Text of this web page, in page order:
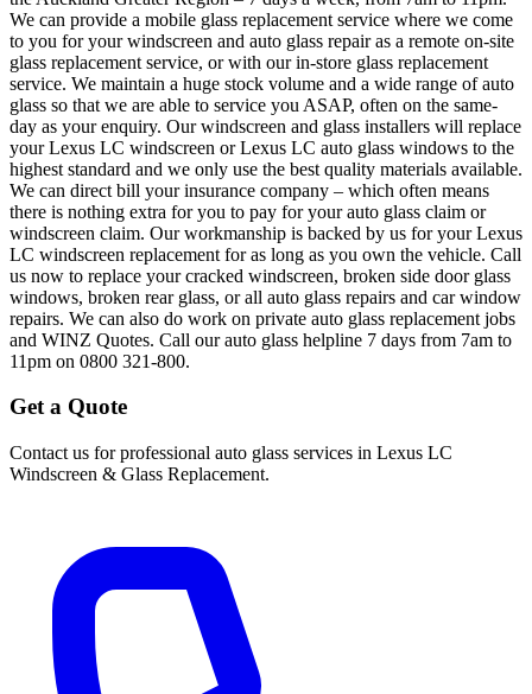
We can provide a mobile glass replacement service where we come
to you for your windscreen and auto glass repair as a remote on-site
glass replacement service, or with our in-store glass replacement
service. We maintain a huge stock volume and a wide range of auto
glass so that we are able to service you ASAP, often on the same-
day as your enquiry. Our windscreen and glass installers will replace
your Lexus LC windscreen or Lexus LC auto glass windows to the
highest standard and we only use the best quality materials available.
We can direct bill your insurance company – which often means
there is nothing extra for you to pay for your auto glass claim or
windscreen claim. Our workmanship is backed by us for your Lexus
LC windscreen replacement for as long as you own the vehicle. Call
us now to replace your cracked windscreen, broken side door glass
windows, broken rear glass, or all auto glass repairs and car window
repairs. We can also do work on private auto glass replacement jobs
and WINZ Quotes. Call our auto glass helpline 7 days from 7am to
11pm on 0800 321-800.
Get a Quote
Contact us for professional auto glass services in Lexus LC
Windscreen & Glass Replacement.